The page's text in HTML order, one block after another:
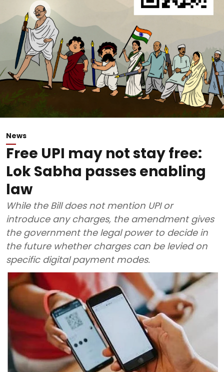
News
Free UPI may not stay free:
Lok Sabha passes enabling
law
While the Bill does not mention UPI or
introduce any charges, the amendment gives
the government the legal power to decide in
the future whether charges can be levied on
specific digital payment modes.